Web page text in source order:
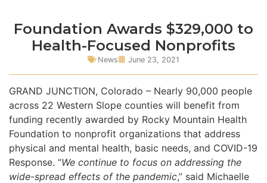
Foundation Awards $329,000 to
Health-Focused Nonprofits
News June 23, 2021
GRAND JUNCTION, Colorado – Nearly 90,000 people
across 22 Western Slope counties will benefit from
funding recently awarded by Rocky Mountain Health
Foundation to nonprofit organizations that address
physical and mental health, basic needs, and COVID-19
Response. “We continue to focus on addressing the
wide-spread effects of the pandemic,” said Michaelle